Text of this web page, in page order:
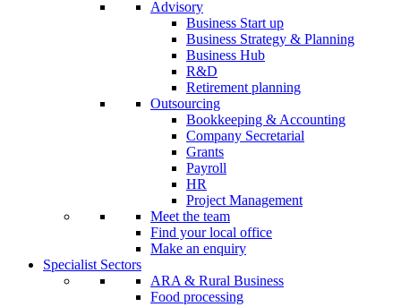
Advisory
Business Start up
Business Strategy & Planning
Business Hub
R&D
Retirement planning
Outsourcing
Bookkeeping & Accounting
Company Secretarial
Grants
Payroll
HR
Project Management
Meet the team
Find your local office
Make an enquiry
Specialist Sectors
ARA & Rural Business
Food processing